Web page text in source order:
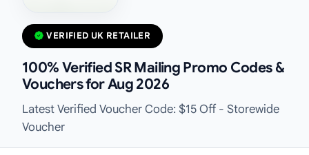
VERIFIED UK RETAILER
100% Verified SR Mailing Promo Codes &
Vouchers for Aug 2026
Latest Verified Voucher Code: $15 Off - Storewide
Voucher